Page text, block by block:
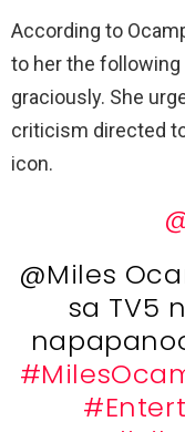
According to
to her the following
graciously. She
criticism directed
icon.
@Miles
sa TV5